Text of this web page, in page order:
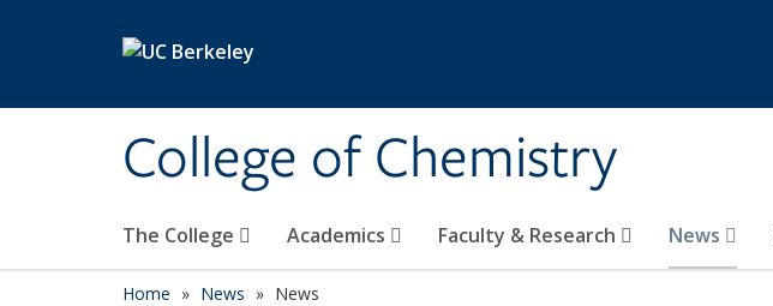
College of Chemistry
The College Academics Faculty & Research News
Home News News